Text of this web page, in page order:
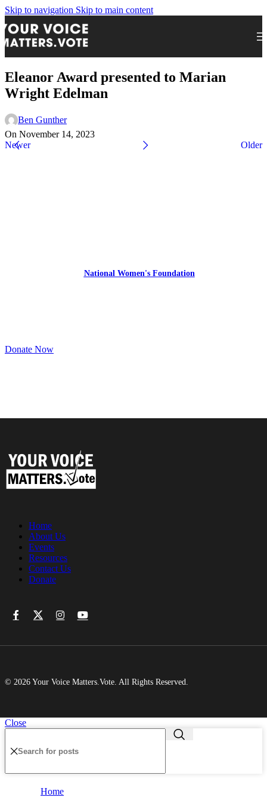
Skip to navigation Skip to main content
Eleanor Award presented to Marian
Wright Edelman
Ben Gunther
On November 14, 2023
Newer
Older
National Women's Foundation,
Donate Now
Home
About Us
Events
Resources
Contact Us
Donate
© 2026 Your Voice Matters.Vote. All Rights Reserved.
Close
Home